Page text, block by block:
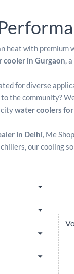
heat with premium
cooler in Gurgaon, a
for diverse
the community?
water coolers
in Delhi, Me
our cooling